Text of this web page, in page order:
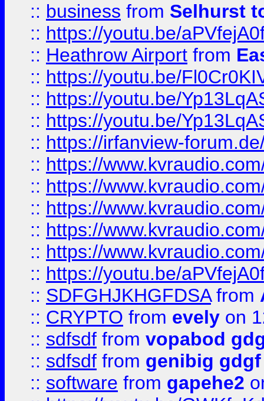
:: business from Selhurst
:: https://youtu.be/
:: Heathrow Airport from
:: https://youtu.be/
:: https://youtu.be/
:: https://youtu.be/
:: https://irfanview-
:: https://
:: https://
:: https://
:: https://
:: https://
:: https://youtu.be/
:: SDFGHJKHGFDSAfrom
:: CRYPTO from evely on
:: sdfsdf from vopabod
:: sdfsdf from genibig gdgf
:: software from gapehe2